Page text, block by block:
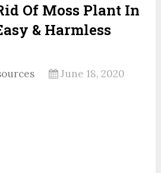
Of Moss Plant In
& Harmless
June 18, 2020